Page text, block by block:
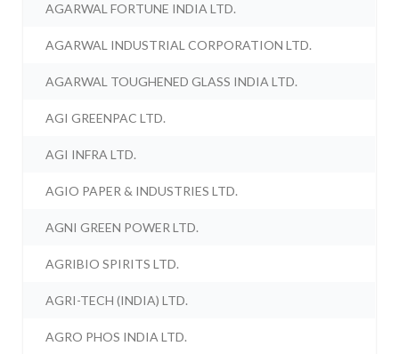
AGARWAL FORTUNE INDIA LTD.
AGARWAL INDUSTRIAL CORPORATION LTD.
AGARWAL TOUGHENED GLASS INDIA LTD.
AGI GREENPAC LTD.
AGI INFRA LTD.
AGIO PAPER & INDUSTRIES LTD.
AGNI GREEN POWER LTD.
AGRIBIO SPIRITS LTD.
AGRI-TECH (INDIA) LTD.
AGRO PHOS INDIA LTD.